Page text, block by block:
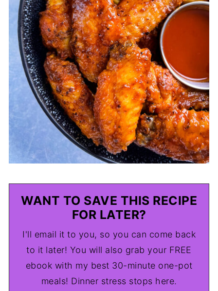
WANT TO SAVE THIS RECIPE
FOR LATER?
I'll email it to you, so you can come back
to it later! You will also grab your FREE
ebook with my best 30-minute one-pot
meals! Dinner stress stops here.